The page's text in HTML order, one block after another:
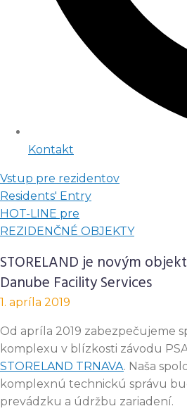
Kontakt
Vstup pre rezidentov
Residents' Entry
HOT-LINE pre
REZIDENČNÉ OBJEKTY
STORELAND je novým
Danube Facility Services
1. apríla 2019
Od apríla 2019 zabezpečujeme
komplexu v blízkosti závodu
STORELAND TRNAVA. Naša
komplexnú technickú správu
prevádzku a údržbu zariadení.